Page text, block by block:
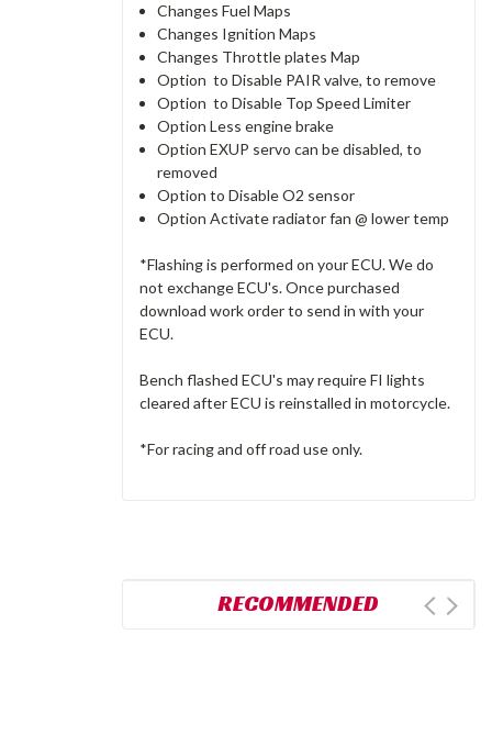
Changes Fuel Maps
Changes Ignition Maps
Changes Throttle plates Map
Option to Disable PAIR valve, to remove
Option to Disable Top Speed Limiter
Option Less engine brake
Option EXUP servo can be disabled, to
removed
Option to Disable O2 sensor
Option Activate radiator fan @ lower temp
*Flashing is performed on your ECU. We do
not exchange ECU's. Once purchased
download work order to send in with your
ECU.
Bench flashed ECU's may require FI lights
cleared after ECU is reinstalled in motorcycle.
*For racing and off road use only.
RECOMMENDED